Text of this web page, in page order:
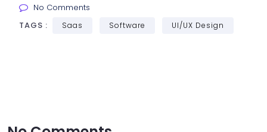
No Comments
TAGS :
Saas Software UI/UX Design